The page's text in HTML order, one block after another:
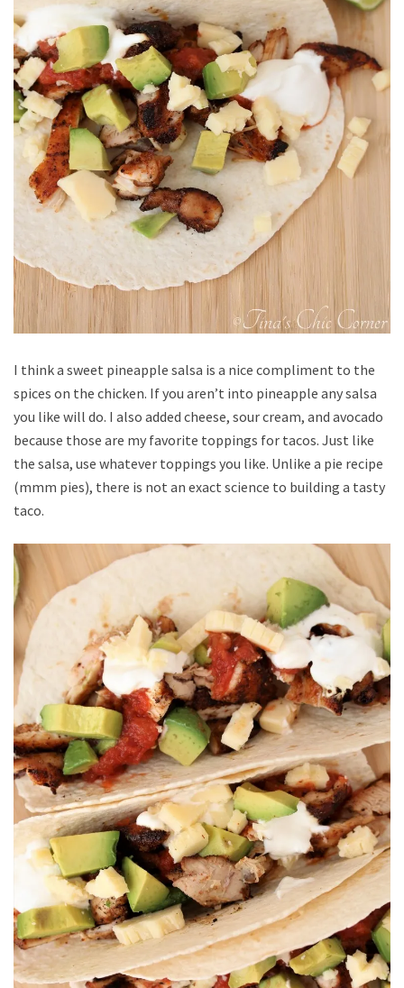
I think a sweet pineapple salsa is a nice compliment to the
spices on the chicken. If you aren’t into pineapple any salsa
you like will do. I also added cheese, sour cream, and avocado
because those are my favorite toppings for tacos. Just like
the salsa, use whatever toppings you like. Unlike a pie recipe
(mmm pies), there is not an exact science to building a tasty
taco.